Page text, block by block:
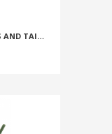
PLAYMOBIL – DUO PACK PRINCESS AND TAILOR